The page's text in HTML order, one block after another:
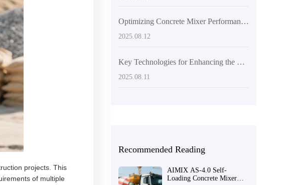
projects. This
of multiple
Optimizing Concrete Mixer Performance with Articulated Frames and Engineering Tires
2025.08.12
Key Technologies for Enhancing the Flexibility and Discharging Efficiency of Concrete Mixers
2025.08.11
Recommended Reading
AIMIX AS-4.0 Self-
Loading Concrete Mixer